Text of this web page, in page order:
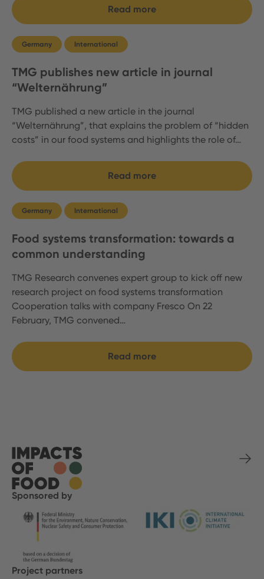
Read more
Germany International
TMG publishes new article in journal
“Welternährung”
TMG published a new article in the journal
“Welternährung”, that explains the problem of “hidden
costs” in our food systems and highlights the role of…
Read more
Germany International
Food systems transformation: towards a
common understanding
TMG Research convenes expert group to kick off new
research project on food systems transformation
Cooperation talks with company Fresco On 22
February, TMG convened…
Read more
Sponsored by
Project partners